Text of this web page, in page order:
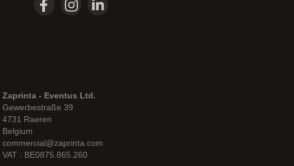
Zaprinta - Eventus Ltd.
Gewerbestraße 39
4731 Raeren
Belgium
commercial@zaprinta.com
VAT : BE0875.865.260